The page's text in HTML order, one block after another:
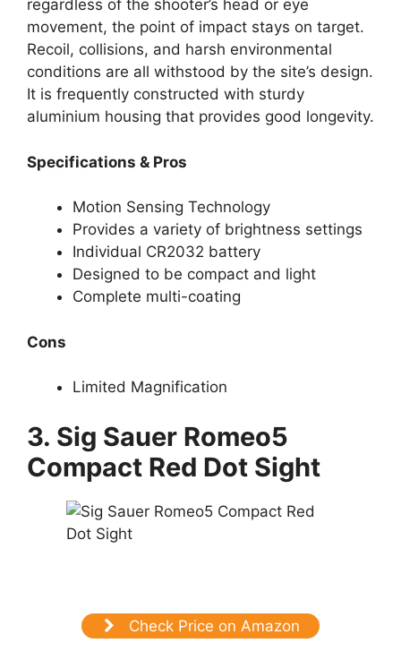
regardless of the shooter’s head or eye
movement, the point of impact stays on target.
Recoil, collisions, and harsh environmental
conditions are all withstood by the site’s design.
It is frequently constructed with sturdy
aluminium housing that provides good longevity.
Specifications & Pros
Motion Sensing Technology
Provides a variety of brightness settings
Individual CR2032 battery
Designed to be compact and light
Complete multi-coating
Cons
Limited Magnification
3. Sig Sauer Romeo5
Compact Red Dot Sight
Check Price on Amazon